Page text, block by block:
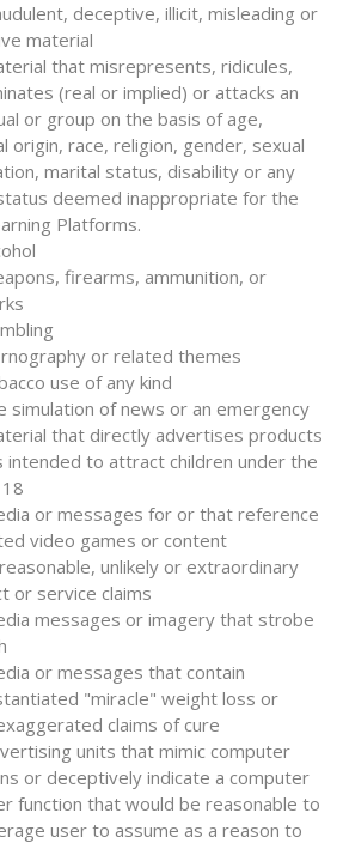
deceptive, illicit, misleading or
material
that misrepresents, ridicules,
(real or implied) or attacks an
or group on the basis of age,
origin, race, religion, gender, sexual
marital status, disability or any
deemed inappropriate for the
Platforms.
firearms, ammunition, or
or related themes
use of any kind
simulation of news or an emergency
that directly advertises products
intended to attract children under the
or messages for or that reference
video games or content
unlikely or extraordinary
or service claims
messages or imagery that strobe
or messages that contain
"miracle" weight loss or
claims of cure
units that mimic computer
or deceptively indicate a computer
function that would be reasonable to
user to assume as a reason to